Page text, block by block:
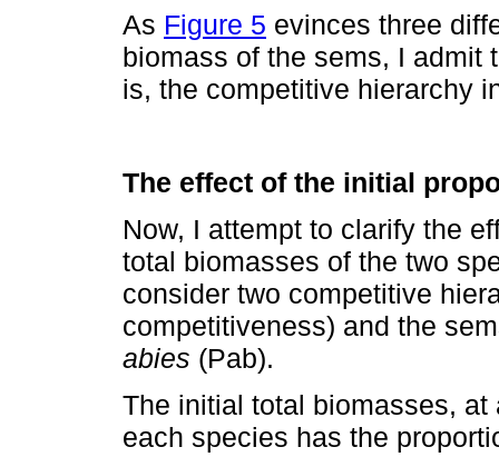
As Figure 5 evinces three
biomass of the sems, I admit
is, the competitive hierarchy
The effect of the initial
Now, I attempt to clarify the
total biomasses of the two
consider two competitive
competitiveness) and the
abies (Pab).
The initial total biomasses,
each species has the